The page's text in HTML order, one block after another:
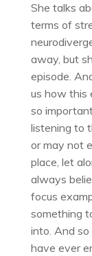
She talks
terms of
away, but
episode.
us how this
so
listening to
or may not
place, let
always
focus
something
into. And
have ever